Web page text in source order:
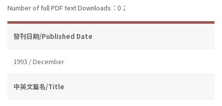
Number of full PDF text Downloads：0；
發刊日期/Published Date
1993 / December
中英文篇名/Title